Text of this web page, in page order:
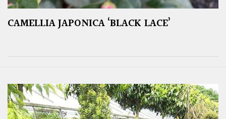
CAMELLIA JAPONICA ‘BLACK LACE’